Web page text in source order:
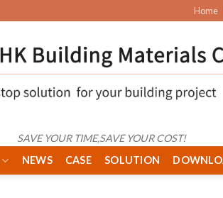
Home
SAVE YOUR TIME,SAVE YOUR COST!
NEWS CASE SOLUTION